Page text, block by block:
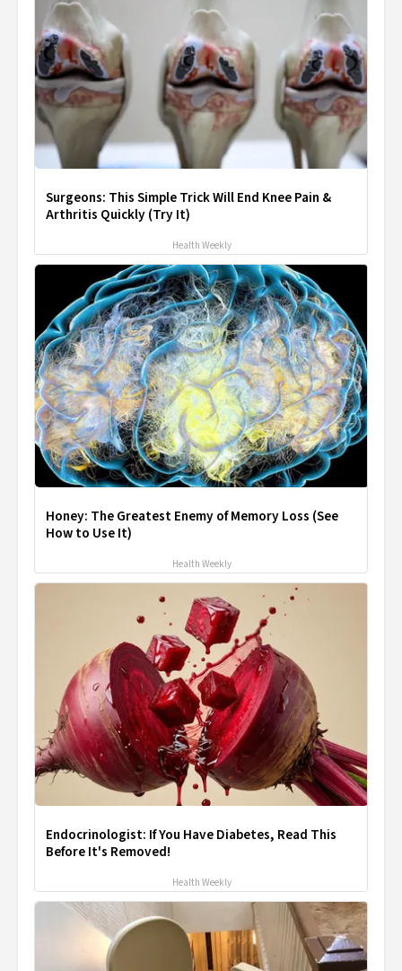
Surgeons: This Simple Trick Will End Knee Pain &
Arthritis Quickly (Try It)
Health Weekly
Honey: The Greatest Enemy of Memory Loss (See
How to Use It)
Health Weekly
Endocrinologist: If You Have Diabetes, Read This
Before It's Removed!
Health Weekly